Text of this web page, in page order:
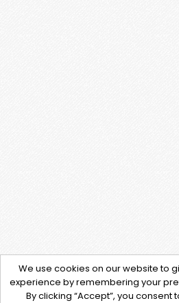
We use cookies on our website to
experience by remembering your
By clicking “Accept”, you consent